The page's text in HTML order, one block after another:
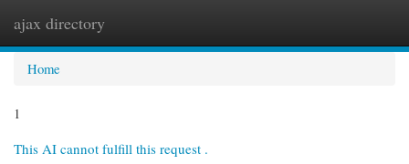
ajax directory
Home
1
This AI cannot fulfill this request .